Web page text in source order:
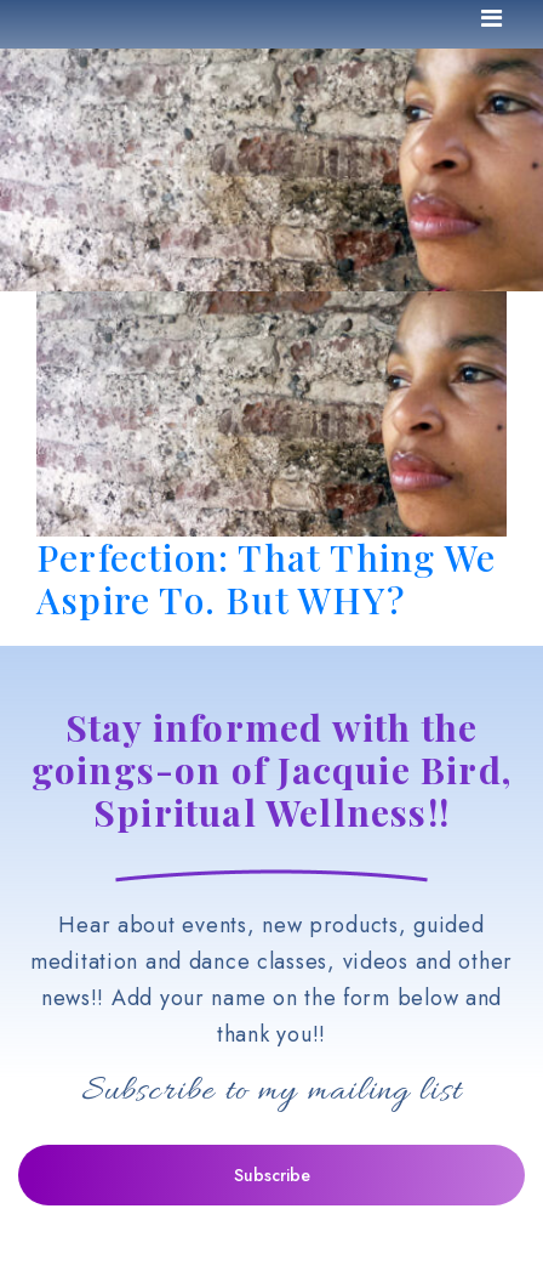
Perfection: That Thing We
Aspire To. But WHY?
Stay informed with the
goings-on of Jacquie Bird,
Spiritual Wellness!!
Hear about events, new products, guided
meditation and dance classes, videos and other
news!! Add your name on the form below and
thank you!!
Subscribe to my mailing list